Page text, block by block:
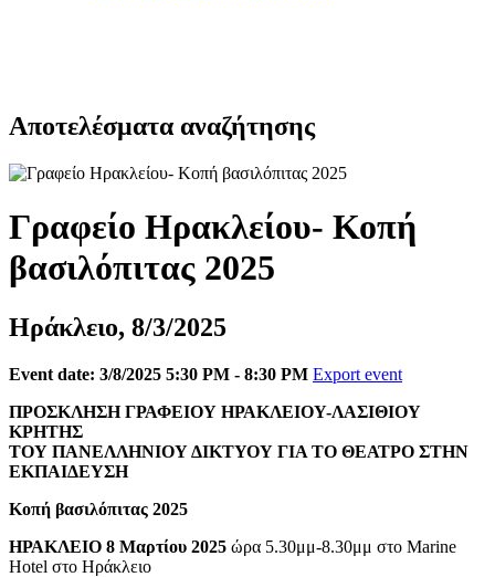
Αποτελέσματα αναζήτησης
Γραφείο Ηρακλείου- Κοπή
βασιλόπιτας 2025
Ηράκλειο, 8/3/2025
Event date: 3/8/2025 5:30 PM - 8:30 PM Export event
ΠΡΟΣΚΛΗΣΗ ΓΡΑΦΕΙΟΥ ΗΡΑΚΛΕΙΟΥ-ΛΑΣΙΘΙΟΥ
ΚΡΗΤΗΣ
ΤΟΥ ΠΑΝΕΛΛΗΝΙΟΥ ΔΙΚΤΥΟΥ ΓΙΑ ΤΟ ΘΕΑΤΡΟ ΣΤΗΝ
ΕΚΠΑΙΔΕΥΣΗ
Κοπή βασιλόπιτας 2025
ΗΡΑΚΛΕΙΟ 8 Μαρτίου 2025 ώρα 5.30μμ-8.30μμ στο Marine
Hotel στο Ηράκλειο